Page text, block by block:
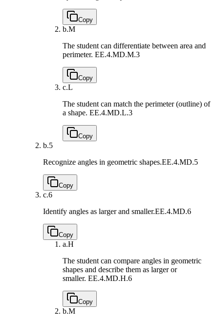
Copy
b.M
The student can differentiate between area and
perimeter. EE.4.MD.M.3
Copy
c.L
The student can match the perimeter (outline) of
a shape. EE.4.MD.L.3
Copy
b.5
Recognize angles in geometric shapes.EE.4.MD.5
Copy
c.6
Identify angles as larger and smaller.EE.4.MD.6
Copy
a.H
The student can compare angles in geometric
shapes and describe them as larger or
smaller. EE.4.MD.H.6
Copy
b.M